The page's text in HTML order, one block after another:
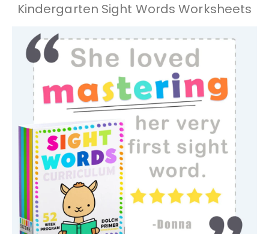
Kindergarten Sight Words Worksheets